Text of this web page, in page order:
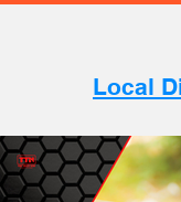
Local